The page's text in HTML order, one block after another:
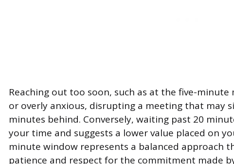
Reaching out too soon, such as at the five-
or overly anxious, disrupting a meeting that may
minutes behind. Conversely, waiting past 20
your time and suggests a lower value placed on
minute window represents a balanced approach
patience and respect for the commitment made